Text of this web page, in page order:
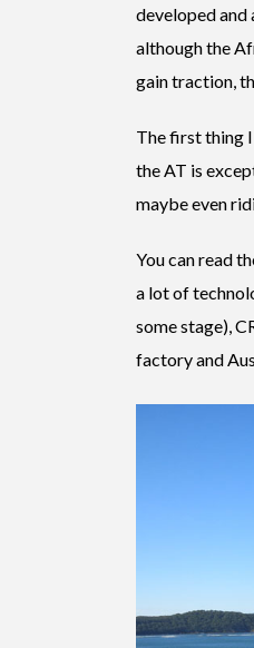
developed and
although the
gain traction,
The first thing
the AT is
maybe even
You can read
a lot of
some stage),
factory and